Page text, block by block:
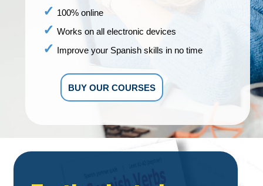
100% online
Works on all electronic devices
Improve your Spanish skills in no time
BUY OUR COURSES